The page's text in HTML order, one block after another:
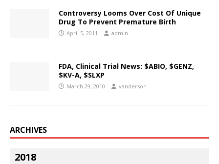
Controversy Looms Over Cost Of Unique
Drug To Prevent Premature Birth
April 5, 2011 admin
FDA, Clinical Trial News: $ABIO, $GENZ,
$KV-A, $SLXP
March 29, 2010 vanderson
ARCHIVES
2018